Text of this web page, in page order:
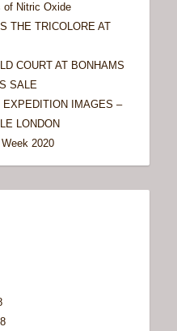
of Nitric Oxide
THE TRICOLORE AT
COURT AT BONHAMS
SALE
EXPEDITION IMAGES –
LONDON
2020